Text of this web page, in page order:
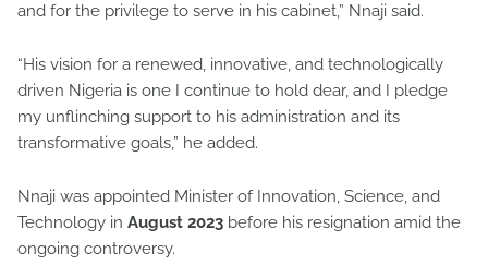
and for the privilege to serve in his cabinet,” Nnaji said.
“His vision for a renewed, innovative, and technologically
driven Nigeria is one I continue to hold dear, and I pledge
my unflinching support to his administration and its
transformative goals,” he added.
Nnaji was appointed Minister of Innovation, Science, and
Technology in August 2023 before his resignation amid the
ongoing controversy.